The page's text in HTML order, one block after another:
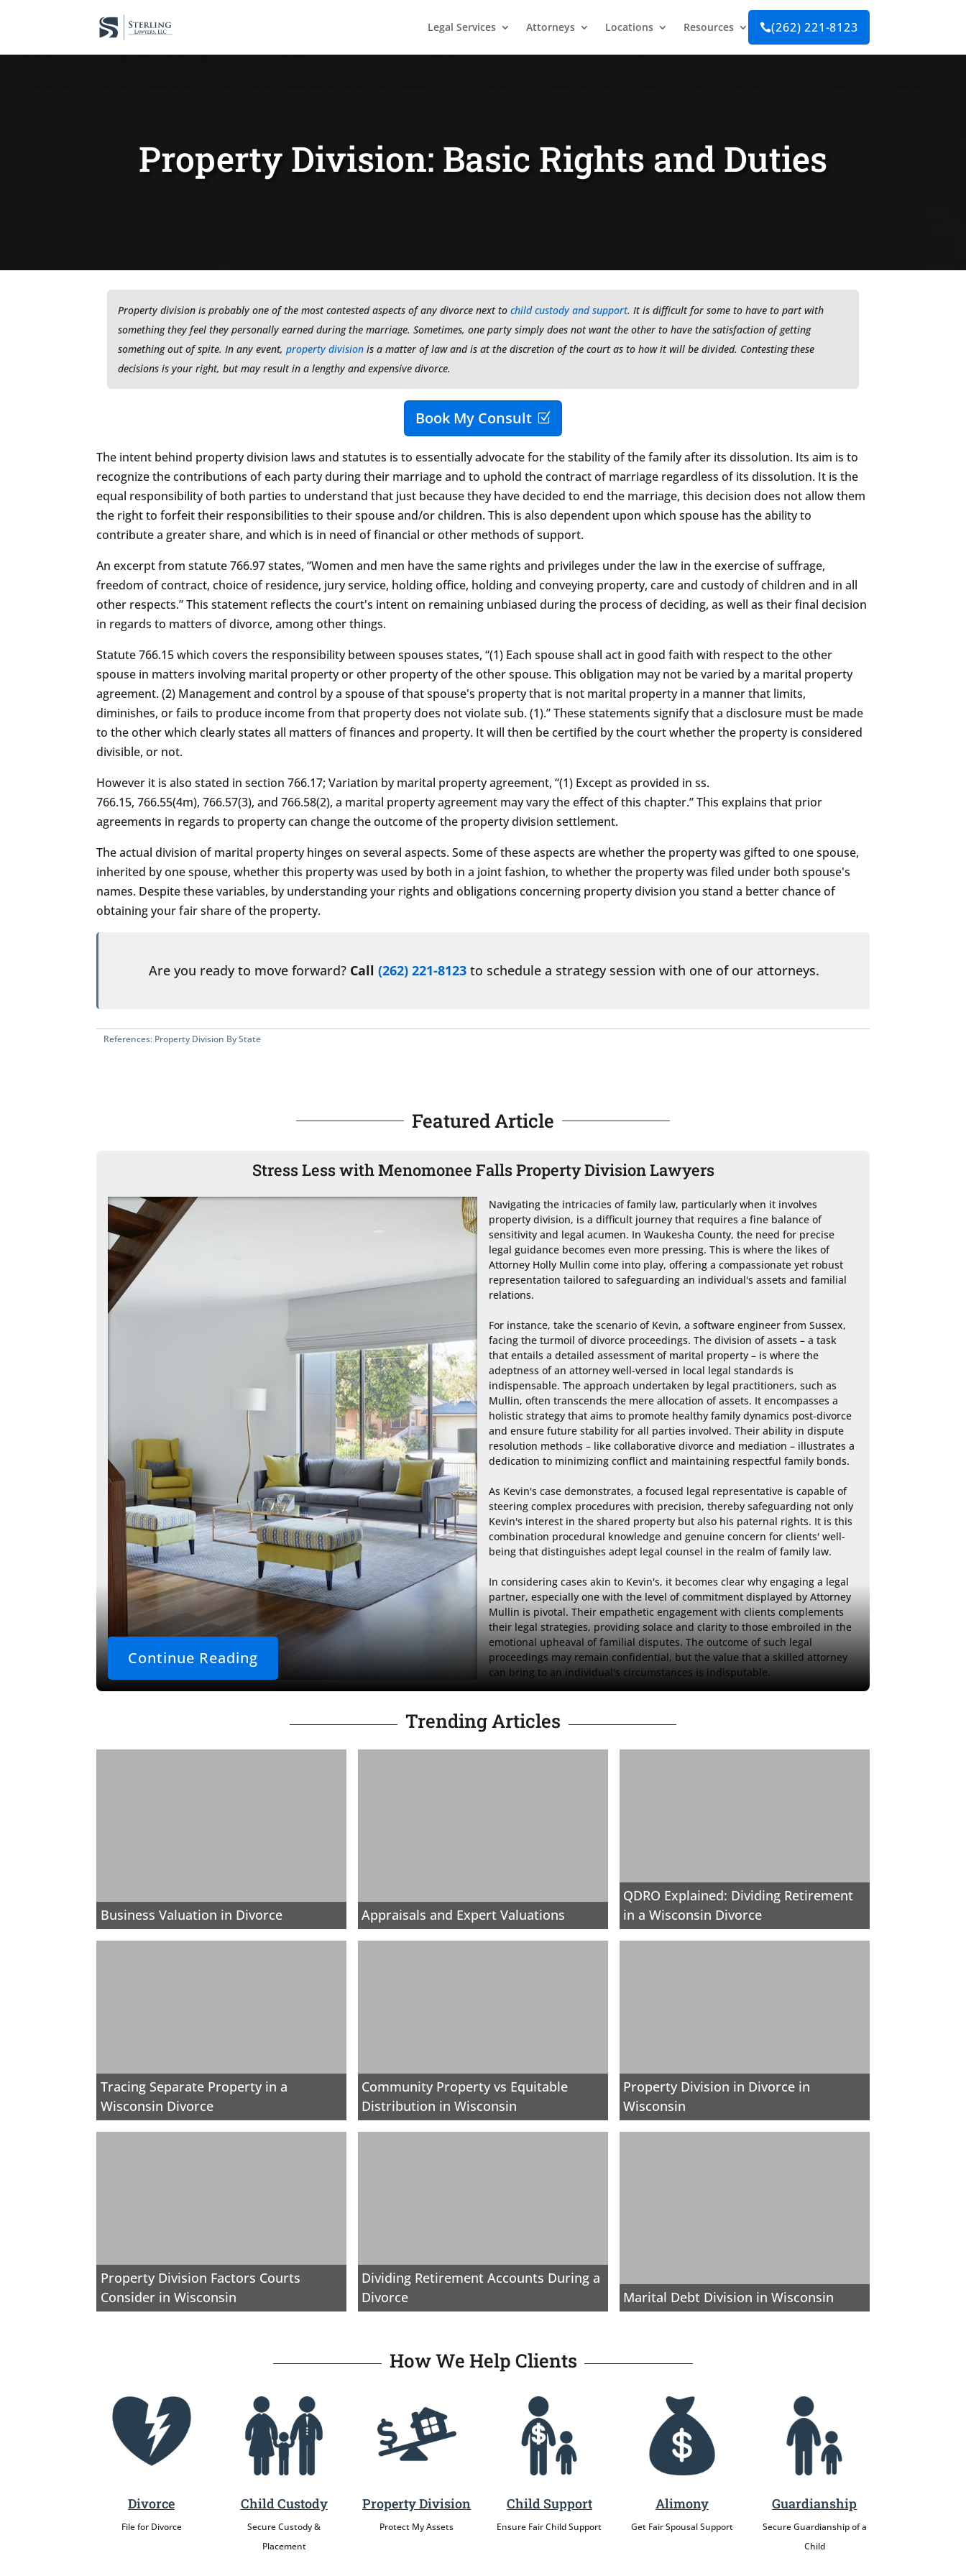
Legal Services Attorneys Locations Resources (262) 221-8123
Property Division: Basic Rights and Duties
Property division is probably one of the most contested aspects of any divorce next to child custody and support. It is difficult for some to have to part with
something they feel they personally earned during the marriage. Sometimes, one party simply does not want the other to have the satisfaction of getting
something out of spite. In any event, property division is a matter of law and is at the discretion of the court as to how it will be divided. Contesting these
decisions is your right, but may result in a lengthy and expensive divorce.
Book My Consult
The intent behind property division laws and statutes is to essentially advocate for the stability of the family after its dissolution. Its aim is to
recognize the contributions of each party during their marriage and to uphold the contract of marriage regardless of its dissolution. It is the
equal responsibility of both parties to understand that just because they have decided to end the marriage, this decision does not allow them
the right to forfeit their responsibilities to their spouse and/or children. This is also dependent upon which spouse has the ability to
contribute a greater share, and which is in need of financial or other methods of support.
An excerpt from statute 766.97 states, “Women and men have the same rights and privileges under the law in the exercise of suffrage,
freedom of contract, choice of residence, jury service, holding office, holding and conveying property, care and custody of children and in all
other respects.” This statement reflects the court's intent on remaining unbiased during the process of deciding, as well as their final decision
in regards to matters of divorce, among other things.
Statute 766.15 which covers the responsibility between spouses states, “(1) Each spouse shall act in good faith with respect to the other
spouse in matters involving marital property or other property of the other spouse. This obligation may not be varied by a marital property
agreement. (2) Management and control by a spouse of that spouse's property that is not marital property in a manner that limits,
diminishes, or fails to produce income from that property does not violate sub. (1).” These statements signify that a disclosure must be made
to the other which clearly states all matters of finances and property. It will then be certified by the court whether the property is considered
divisible, or not.
However it is also stated in section 766.17; Variation by marital property agreement, “(1) Except as provided in ss.
766.15, 766.55(4m), 766.57(3), and 766.58(2), a marital property agreement may vary the effect of this chapter.” This explains that prior
agreements in regards to property can change the outcome of the property division settlement.
The actual division of marital property hinges on several aspects. Some of these aspects are whether the property was gifted to one spouse,
inherited by one spouse, whether this property was used by both in a joint fashion, to whether the property was filed under both spouse's
names. Despite these variables, by understanding your rights and obligations concerning property division you stand a better chance of
obtaining your fair share of the property.
Are you ready to move forward? Call (262) 221-8123 to schedule a strategy session with one of our attorneys.
References: Property Division By State
Featured Article
Stress Less with Menomonee Falls Property Division Lawyers
Navigating the intricacies of family law, particularly when it involves
property division, is a difficult journey that requires a fine balance of
sensitivity and legal acumen. In Waukesha County, the need for precise
legal guidance becomes even more pressing. This is where the likes of
Attorney Holly Mullin come into play, offering a compassionate yet robust
representation tailored to safeguarding an individual's assets and familial
relations.
For instance, take the scenario of Kevin, a software engineer from Sussex,
facing the turmoil of divorce proceedings. The division of assets – a task
that entails a detailed assessment of marital property – is where the
adeptness of an attorney well-versed in local legal standards is
indispensable. The approach undertaken by legal practitioners, such as
Mullin, often transcends the mere allocation of assets. It encompasses a
holistic strategy that aims to promote healthy family dynamics post-divorce
and ensure future stability for all parties involved. Their ability in dispute
resolution methods – like collaborative divorce and mediation – illustrates a
dedication to minimizing conflict and maintaining respectful family bonds.
As Kevin's case demonstrates, a focused legal representative is capable of
steering complex procedures with precision, thereby safeguarding not only
Kevin's interest in the shared property but also his paternal rights. It is this
combination procedural knowledge and genuine concern for clients' well-
being that distinguishes adept legal counsel in the realm of family law.
In considering cases akin to Kevin's, it becomes clear why engaging a legal
partner, especially one with the level of commitment displayed by Attorney
Mullin is pivotal. Their empathetic engagement with clients complements
their legal strategies, providing solace and clarity to those embroiled in the
emotional upheaval of familial disputes. The outcome of such legal
proceedings may remain confidential, but the value that a skilled attorney
can bring to an individual's circumstances is indisputable.
Continue Reading
Trending Articles
Business Valuation in Divorce Appraisals and Expert Valuations
QDRO Explained: Dividing Retirement
in a Wisconsin Divorce
Tracing Separate Property in a
Wisconsin Divorce
Community Property vs Equitable
Distribution in Wisconsin
Property Division in Divorce in
Wisconsin
Property Division Factors Courts
Consider in Wisconsin
Dividing Retirement Accounts During a
Divorce
Marital Debt Division in Wisconsin
How We Help Clients
Divorce
File for Divorce
Child Custody
Secure Custody &
Placement
Property Division
Protect My Assets
Child Support
Ensure Fair Child Support
Alimony
Get Fair Spousal Support
Guardianship
Secure Guardianship of a
Child